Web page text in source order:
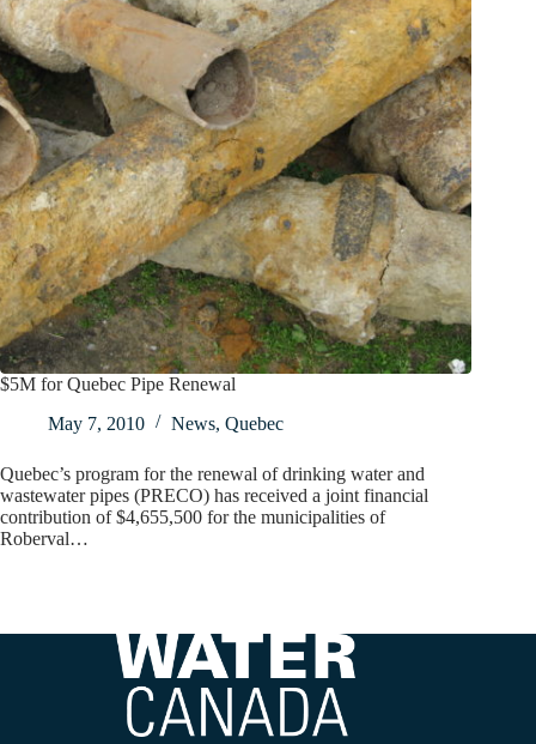
$5M for Quebec Pipe Renewal
May 7, 2010
News, Quebec
Quebec’s program for the renewal of drinking water and
wastewater pipes (PRECO) has received a joint financial
contribution of $4,655,500 for the municipalities of
Roberval…